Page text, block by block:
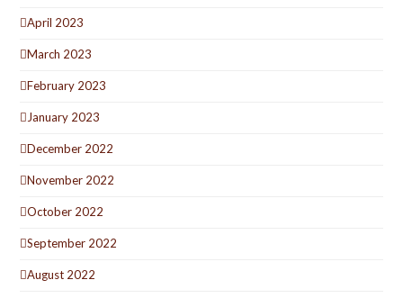
April 2023
March 2023
February 2023
January 2023
December 2022
November 2022
October 2022
September 2022
August 2022